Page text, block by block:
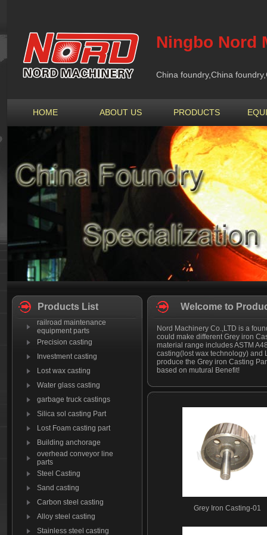
Ningbo Nord
China foundry,China
HOME ABOUT US PRODUCTS
Products List
railroad maintenance
equipment parts
Precision casting
Investment casting
Lost wax casting
Water glass casting
garbage truck castings
Silica sol casting Part
Lost Foam casting part
Building anchorage
overhead conveyor line
parts
Steel Casting
Sand casting
Carbon steel casting
Alloy steel casting
Stainless steel casting
Welcome to
Nord Machinery Co.,LTD is a
could make different Grey iron
material range includes ASTM
casting(lost wax technology) and
produce the Grey iron Casting
based on mutural Benefit!
Grey Iron Casting-01